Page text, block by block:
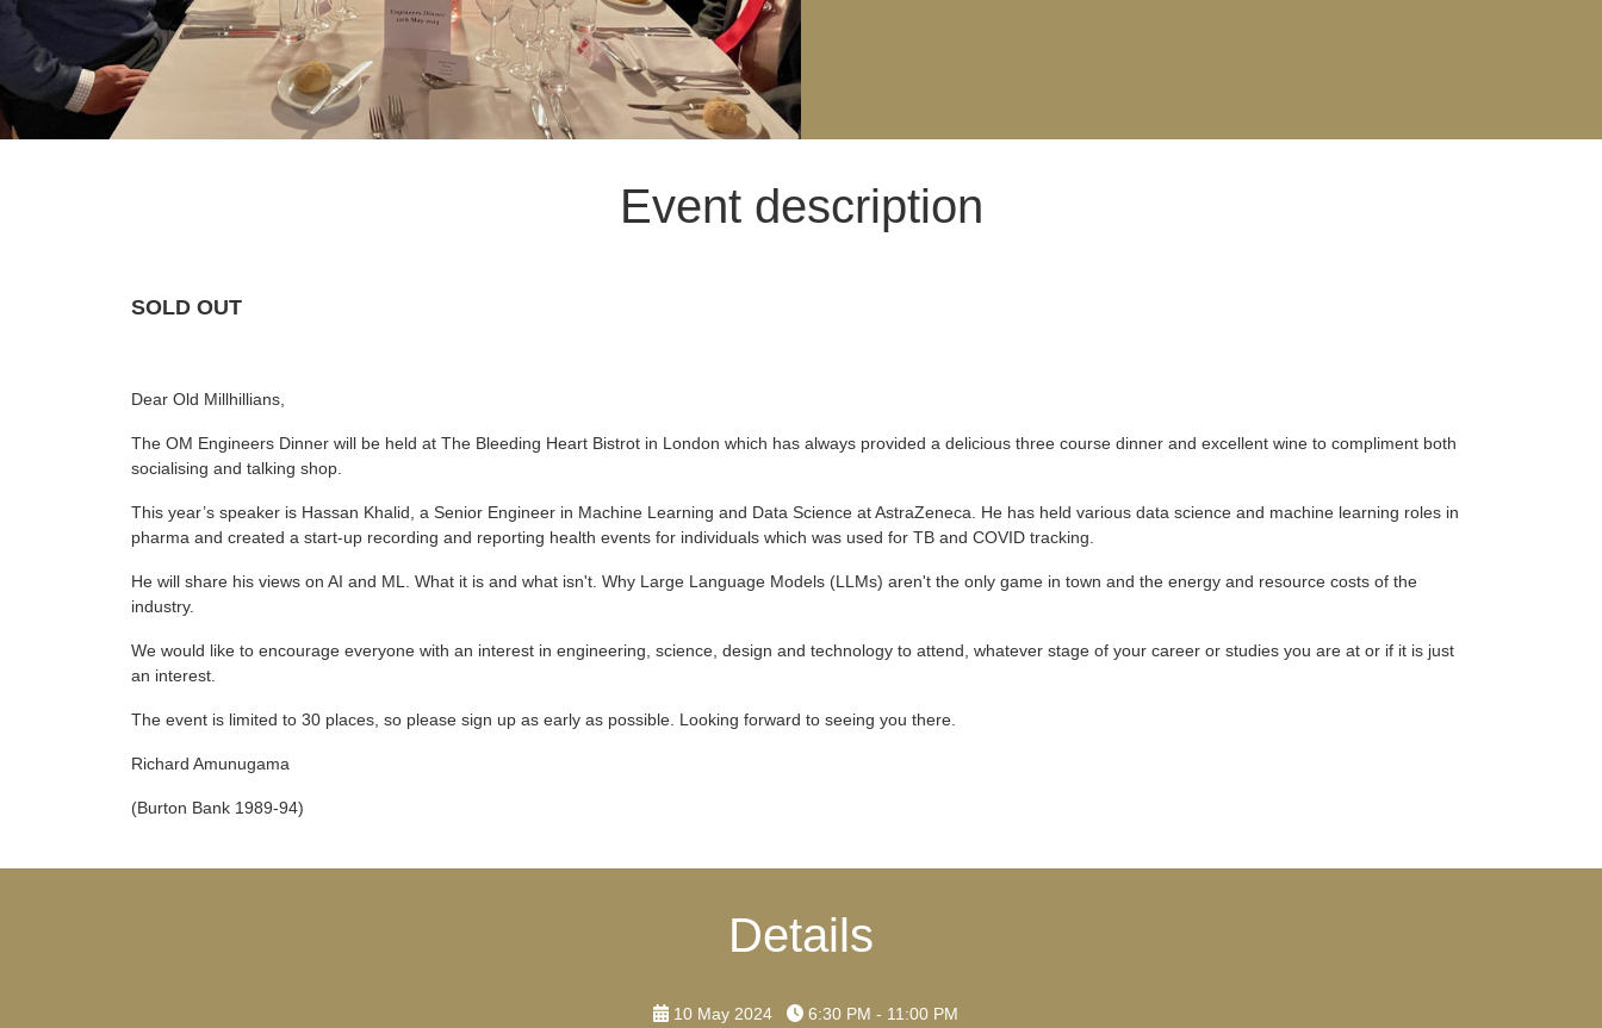
Event description
SOLD OUT
Dear Old Millhillians,
The OM Engineers Dinner will be held at The Bleeding Heart Bistrot in London which has always provided a delicious three course dinner and excellent wine to compliment both
socialising and talking shop.
This year’s speaker is Hassan Khalid, a Senior Engineer in Machine Learning and Data Science at AstraZeneca. He has held various data science and machine learning roles in
pharma and created a start-up recording and reporting health events for individuals which was used for TB and COVID tracking.
He will share his views on AI and ML. What it is and what isn't. Why Large Language Models (LLMs) aren't the only game in town and the energy and resource costs of the
industry.
We would like to encourage everyone with an interest in engineering, science, design and technology to attend, whatever stage of your career or studies you are at or if it is just
an interest.
The event is limited to 30 places, so please sign up as early as possible. Looking forward to seeing you there.
Richard Amunugama
(Burton Bank 1989-94)
Details
10 May 2024
6:30 PM - 11:00 PM